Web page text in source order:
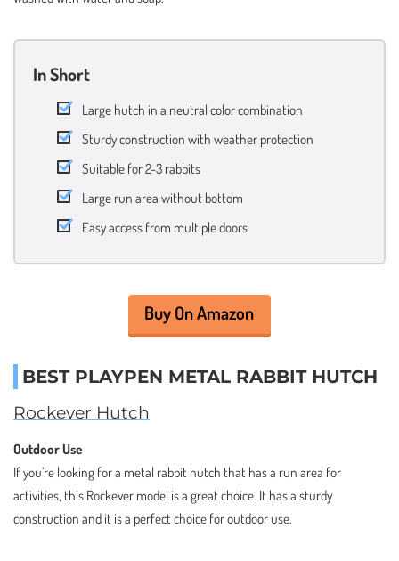
In Short
Large hutch in a neutral color combination
Sturdy construction with weather protection
Suitable for 2-3 rabbits
Large run area without bottom
Easy access from multiple doors
Buy On Amazon
BEST PLAYPEN METAL RABBIT HUTCH
Rockever Hutch
Outdoor Use
If you’re looking for a metal rabbit hutch that has a run area for
activities, this Rockever model is a great choice. It has a sturdy
construction and it is a perfect choice for outdoor use.